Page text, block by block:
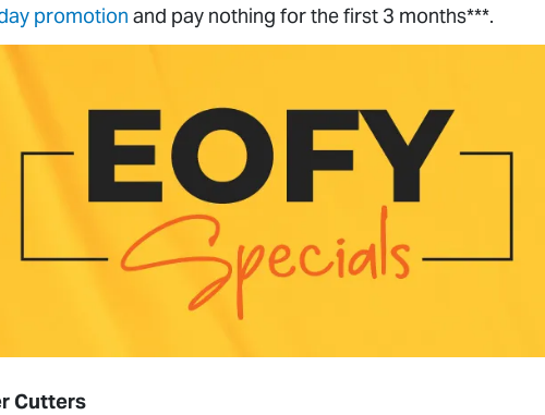
promotion and pay nothing for the first 3 months***.
Cutters